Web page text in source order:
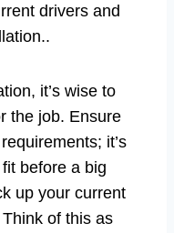
drivers and
it’s wise to
the job. Ensure
it’s
before a big
up your current
of this as